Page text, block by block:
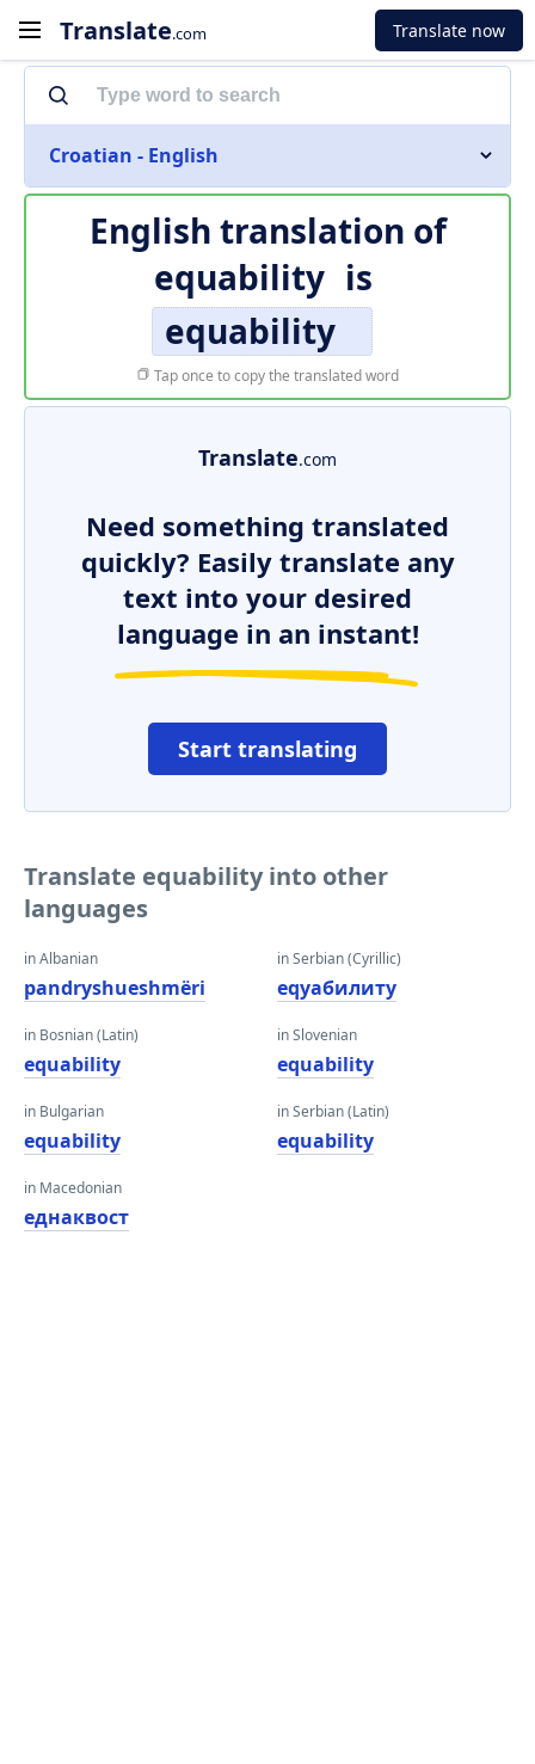
Translate.com Translate now
Croatian - English
English translation of
equability is
equability
Tap once to copy the translated word
Translate.com
Need something translated
quickly? Easily translate any
text into your desired
language in an instant!
Start translating
Translate equability into other
languages
in Albanian
pandryshueshmëri
in Bosnian (Latin)
equability
in Bulgarian
equability
in Macedonian
еднаквост
in Serbian (Cyrillic)
еqуабилитy
in Slovenian
equability
in Serbian (Latin)
equability